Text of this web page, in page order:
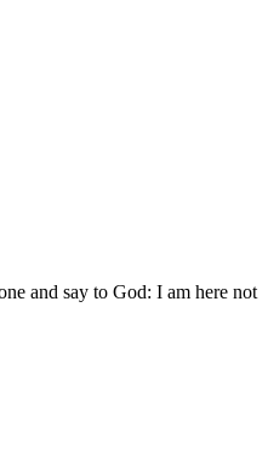
and say to God: I am here not